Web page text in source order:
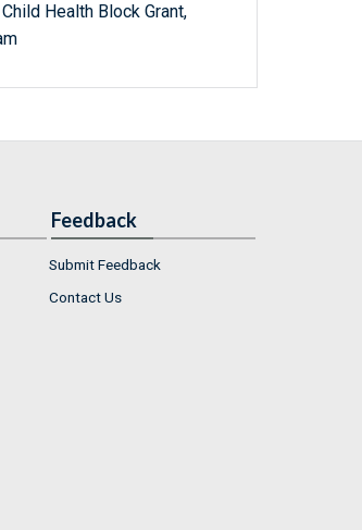
Health Block Grant,
Feedback
Submit Feedback
Contact Us